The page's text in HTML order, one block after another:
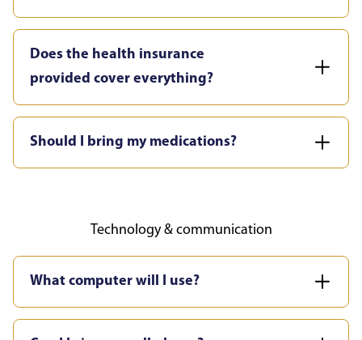
Does the health insurance
provided cover everything?
Should I bring my medications?
Technology & communication
What computer will I use?